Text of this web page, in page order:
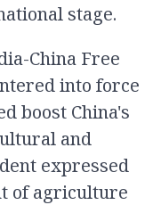
stage.
China Free
into force
boost China's
and
expressed
of agriculture